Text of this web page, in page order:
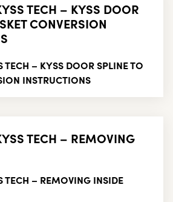
TECH – KYSS DOOR
CONVERSION
TECH – KYSS DOOR SPLINE TO
INSTRUCTIONS
TECH – REMOVING
TECH – REMOVING INSIDE